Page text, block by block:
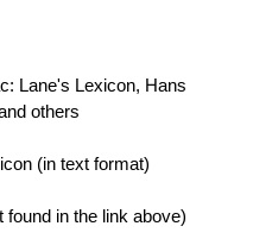
Lane's Lexicon, Hans
others
(in text format)
found in the link above)